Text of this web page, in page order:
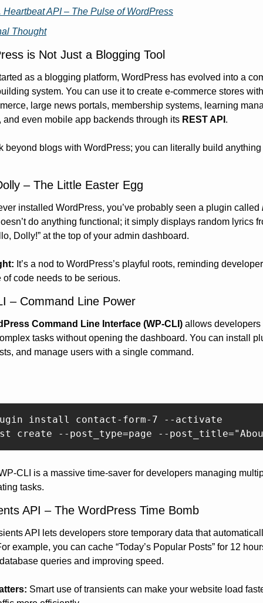
Heartbeat API – The Pulse of WordPress
Thought
is Not Just a Blogging Tool
as a blogging platform, WordPress has evolved into a
system. You can use it to create e-commerce stores with
large news portals, membership systems, learning
and even mobile app backends through its REST API .
beyond blogs with WordPress; you can literally build anything
– The Little Easter Egg
installed WordPress, you’ve probably seen a plugin called
do anything functional; it simply displays random lyrics
Dolly!” at the top of your admin dashboard.
It’s a nod to WordPress’s playful roots, reminding
of code needs to be serious.
– Command Line Power
Command Line Interface (WP-CLI) allows developers
tasks without opening the dashboard. You can install
and manage users with a single command.
install contact-form-7 --activate
CLI is a massive time-saver for developers managing
tasks.
API – The WordPress Time Bomb
API lets developers store temporary data that
example, you can cache “Today’s Popular Posts” for 12
queries and improving speed.
Smart use of transients can make your website load